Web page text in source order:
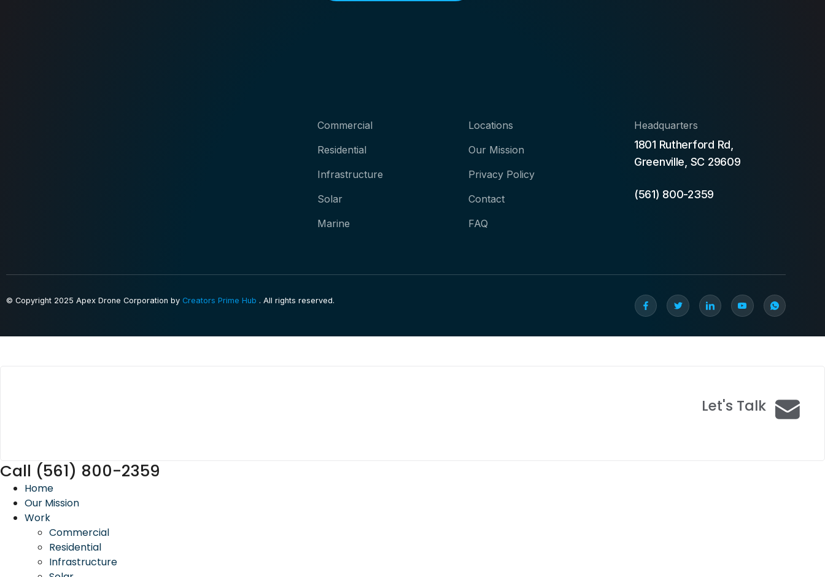
Commercial
Residential
Infrastructure
Solar
Marine
Locations
Our Mission
Privacy Policy
Contact
FAQ
Headquarters
1801 Rutherford Rd,
Greenville, SC 29609
(561) 800-2359
© Copyright 2025 Apex Drone Corporation by Creators Prime Hub . All rights reserved.
Let's Talk
Call (561) 800-2359
Home
Our Mission
Work
Commercial
Residential
Infrastructure